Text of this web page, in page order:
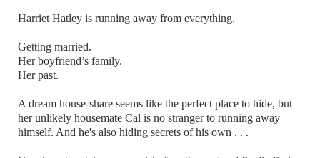
Harriet Hatley is running away from everything.
Getting married.
Her boyfriend’s family.
Her past.
A dream house-share seems like the perfect place to hide, but
her unlikely housemate Cal is no stranger to running away
himself. And he's also hiding secrets of his own . . .